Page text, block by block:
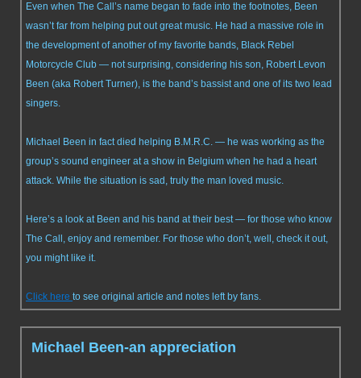
Even when The Call’s name began to fade into the footnotes, Been
wasn’t far from helping put out great music. He had a massive role in
the development of another of my favorite bands, Black Rebel
Motorcycle Club — not surprising, considering his son, Robert Levon
Been (aka Robert Turner), is the band’s bassist and one of its two lead
singers.
Michael Been in fact died helping B.M.R.C. — he was working as the
group’s sound engineer at a show in Belgium when he had a heart
attack. While the situation is sad, truly the man loved music.
Here’s a look at Been and his band at their best — for those who know
The Call, enjoy and remember. For those who don’t, well, check it out,
you might like it.
Click here to see original article and notes left by fans.
Michael Been-an appreciation